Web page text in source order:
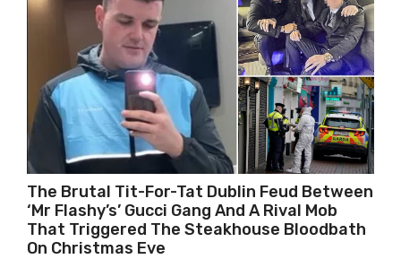
The Brutal Tit-For-Tat Dublin Feud Between
‘Mr Flashy’s’ Gucci Gang And A Rival Mob
That Triggered The Steakhouse Bloodbath
On Christmas Eve